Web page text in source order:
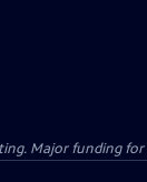
Major funding